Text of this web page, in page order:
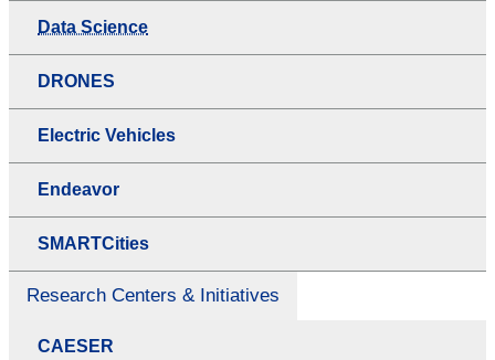
Data Science
DRONES
Electric Vehicles
Endeavor
SMARTCities
Research Centers & Initiatives
CAESER